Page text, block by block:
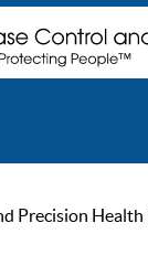
Precision